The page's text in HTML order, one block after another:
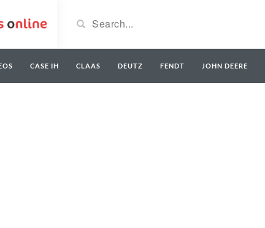
CASE IH CLAAS DEUTZ FENDT JOHN DEERE